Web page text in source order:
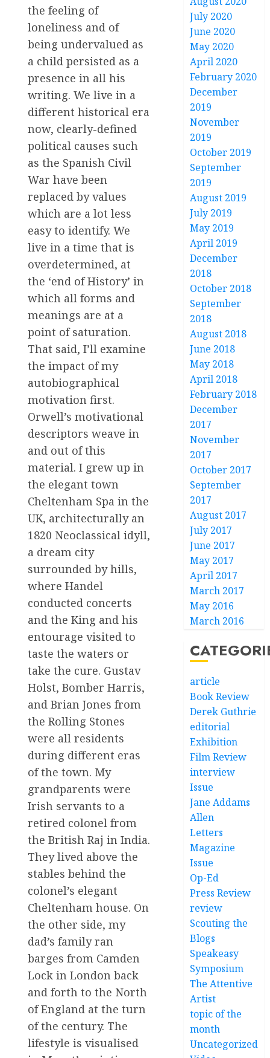
the feeling of
loneliness and of
being undervalued as
a child persisted as a
presence in all his
writing. We live in a
different historical era
now, clearly-defined
political causes such
as the Spanish Civil
War have been
replaced by values
which are a lot less
easy to identify. We
live in a time that is
overdetermined, at
the ‘end of History’ in
which all forms and
meanings are at a
point of saturation.
That said, I’ll examine
the impact of my
autobiographical
motivation first.
Orwell’s motivational
descriptors weave in
and out of this
material. I grew up in
the elegant town
Cheltenham Spa in the
UK, architecturally an
1820 Neoclassical idyll,
a dream city
surrounded by hills,
where Handel
conducted concerts
and the King and his
entourage visited to
taste the waters or
take the cure. Gustav
Holst, Bomber Harris,
and Brian Jones from
the Rolling Stones
were all residents
during different eras
of the town. My
grandparents were
Irish servants to a
retired colonel from
the British Raj in India.
They lived above the
stables behind the
colonel’s elegant
Cheltenham house. On
the other side, my
dad’s family ran
barges from Camden
Lock in London back
and forth to the North
of England at the turn
of the century. The
lifestyle is visualised
July 2020
June 2020
May 2020
April 2020
February 2020
December
2019
November
2019
October 2019
September
2019
August 2019
July 2019
May 2019
April 2019
December
2018
October 2018
September
2018
August 2018
June 2018
May 2018
April 2018
February 2018
December
2017
November
2017
October 2017
September
2017
August 2017
July 2017
June 2017
May 2017
April 2017
March 2017
May 2016
March 2016
article
Book Review
Derek Guthrie
editorial
Exhibition
Film Review
interview
Issue
Jane Addams
Allen
Letters
Magazine
Issue
Op-Ed
Press Review
review
Scouting the
Blogs
Speakeasy
Symposium
The Attentive
Artist
topic of the
month
Uncategorized